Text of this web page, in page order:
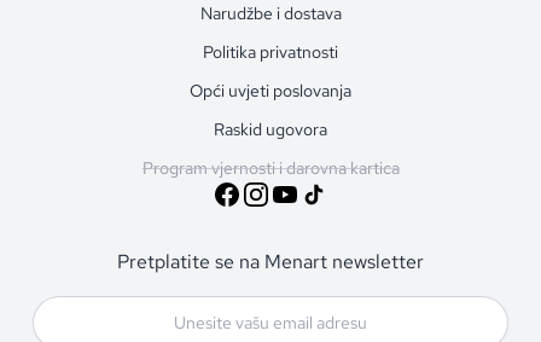
Narudžbe i dostava
Politika privatnosti
Opći uvjeti poslovanja
Raskid ugovora
Program vjernosti i darovna kartica
Pretplatite se na Menart newsletter